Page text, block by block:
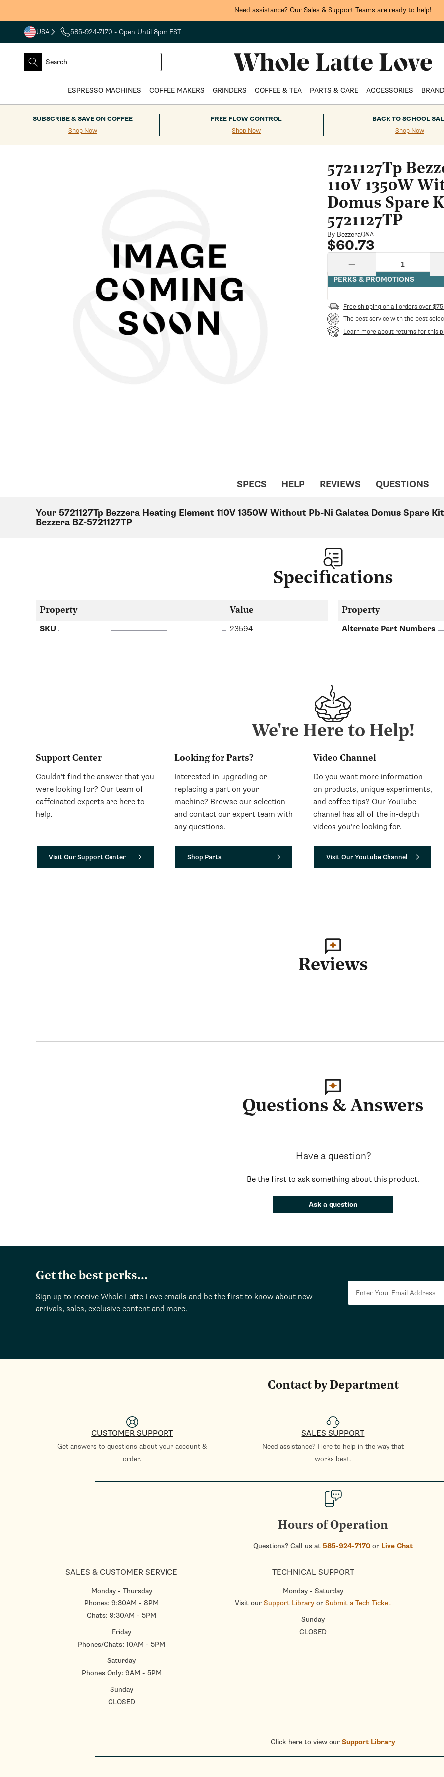
Need assistance? Our Sales & Support Teams are ready to help!
USA
COUNTRY
DROPDOWN
585-924-7170 - Open Until 8pm EST
SEARCH
Search
ESPRESSO MACHINES COFFEE MAKERS GRINDERS COFFEE & TEA PARTS & CARE ACCESSORIES
SUBSCRIBE & SAVE ON COFFEE
Shop Now
FREE FLOW CONTROL
Shop Now
BACK TO SCHOOL
Shop Now
5721127Tp
110V 1350W
Domus Spare
5721127TP
By BezzeraQ&A
Regular
price
$60.73
quantity
for
Bezzera
Heating
Element
110V
PERKS & PROMOTIONS
Free shipping on all orders over
The best service with the best
Learn more about returns for this
SPECS HELP REVIEWS QUESTIONS
Your 5721127Tp Bezzera Heating Element 110V 1350W Without Pb-Ni Galatea Domus Spare
Bezzera BZ-5721127TP
Specifications
Property Value
SKU 23594
Property
Alternate Part Numbers
We're Here to Help!
Support Center
Couldn’t find the answer that you
were looking for? Our team of
caffeinated experts are here to
help.
Visit Our Support Center
Looking for Parts?
Interested in upgrading or
replacing a part on your
machine? Browse our selection
and contact our expert team with
any questions.
Shop Parts
Video Channel
Do you want more information
on products, unique experiments,
and coffee tips? Our YouTube
channel has all of the in-depth
videos you’re looking for.
Visit Our Youtube Channel
Reviews
Questions & Answers
Have a question?
Be the first to ask something about this product.
Ask a question
Get the best perks...
Sign up to receive Whole Latte Love emails and be the first to know about new
arrivals, sales, exclusive content and more.
Contact by Department
CUSTOMER SUPPORT
Get answers to questions about your account &
order.
SALES SUPPORT
Need assistance? Here to help in the way that
works best.
Hours of Operation
Questions? Call us at 585-924-7170 or Live Chat
SALES & CUSTOMER SERVICE
Monday - Thursday
Phones: 9:30AM - 8PM
Chats: 9:30AM - 5PM
Friday
Phones/Chats: 10AM - 5PM
Saturday
Phones Only: 9AM - 5PM
Sunday
CLOSED
TECHNICAL SUPPORT
Monday - Saturday
Visit ourSupport Library orSubmit a Tech Ticket
Sunday
CLOSED
Click here to view our Support Library